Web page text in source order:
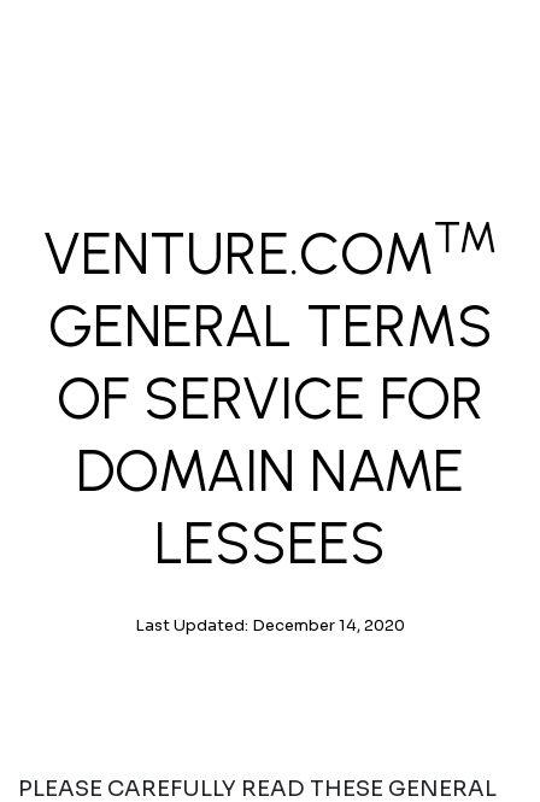
VENTURE.COM™
GENERAL TERMS
OF SERVICE FOR
DOMAIN NAME
LESSEES
Last Updated: December 14, 2020
PLEASE CAREFULLY READ THESE GENERAL